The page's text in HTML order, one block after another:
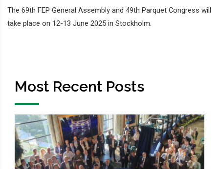
The 69th FEP General Assembly and 49th Parquet Congress will
take place on 12-13 June 2025 in Stockholm.
Most Recent Posts